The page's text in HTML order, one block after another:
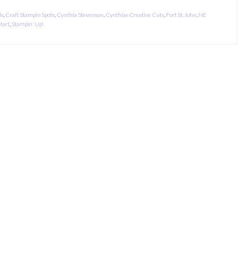
, Craft Stampin Spots, Cynthia Stevenson, Cynthias Creative Cuts, Fort St. John, NE
, Stampin' Up!